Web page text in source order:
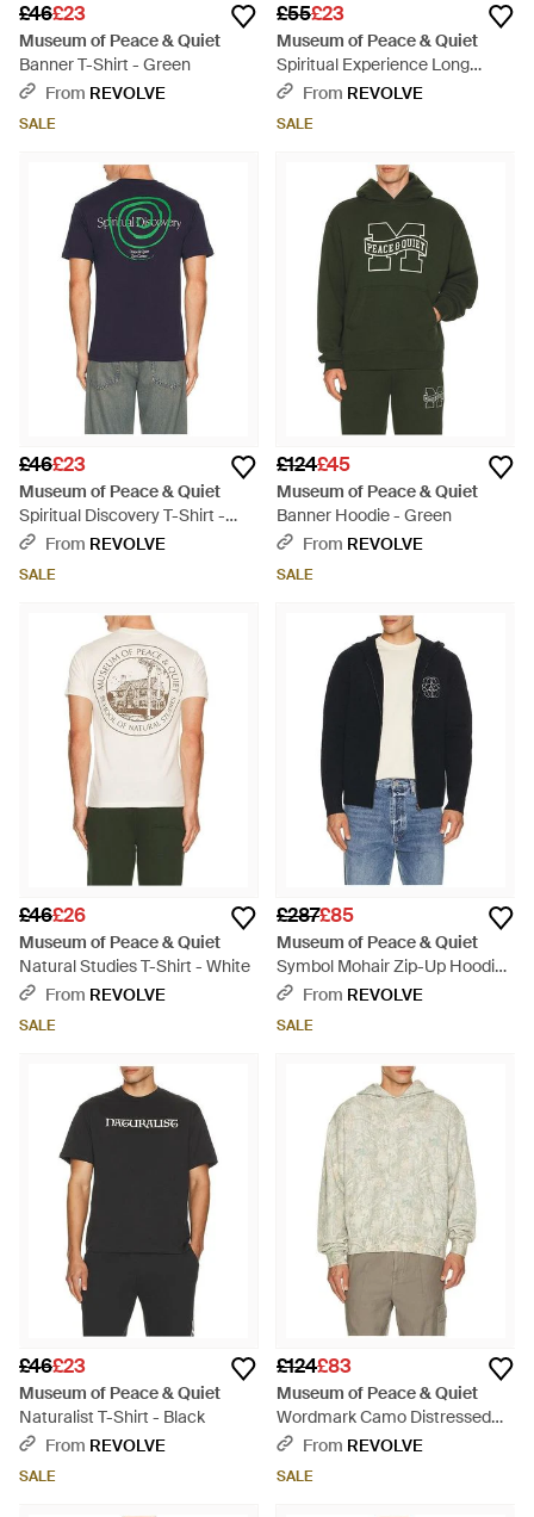
£46£23
Museum of Peace & Quiet
Banner T-Shirt - Green
From REVOLVE
SALE
£55£23
Museum of Peace & Quiet
Spiritual Experience Long
Sleeve T-Shirt - Green
From REVOLVE
SALE
£46£23
Museum of Peace & Quiet
Spiritual Discovery T-Shirt -
BlueFrom REVOLVE
SALE
£124£45
Museum of Peace & Quiet
Banner Hoodie - Green
From REVOLVE
SALE
£46£26
Museum of Peace & Quiet
Natural Studies T-Shirt - White
From REVOLVE
SALE
£287£85
Museum of Peace & Quiet
Symbol Mohair Zip-Up Hoodie -
BlackFrom REVOLVE
SALE
£46£23
Museum of Peace & Quiet
Naturalist T-Shirt - Black
From REVOLVE
SALE
£124£83
Museum of Peace & Quiet
Wordmark Camo Distressed
Hoodie - White
From REVOLVE
SALE